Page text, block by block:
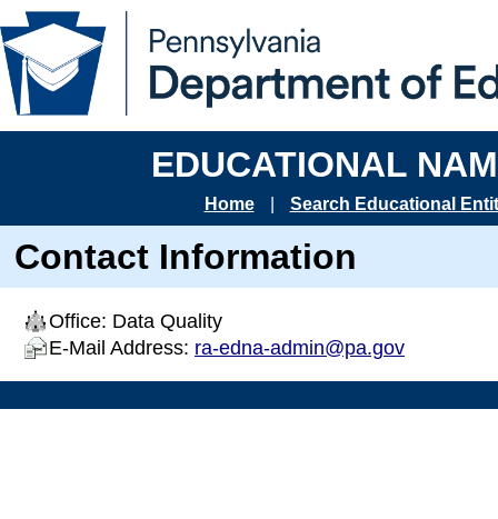
EDUCATIONAL
Home Search Educational
Contact Information
Office: Data Quality
E-Mail Address: ra-edna-admin@pa.gov